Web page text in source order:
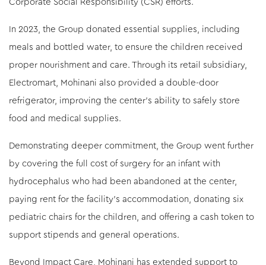
Corporate Social Responsibility (CSR) efforts.
In 2023, the Group donated essential supplies, including
meals and bottled water, to ensure the children received
proper nourishment and care. Through its retail subsidiary,
Electromart, Mohinani also provided a double-door
refrigerator, improving the center’s ability to safely store
food and medical supplies.
Demonstrating deeper commitment, the Group went further
by covering the full cost of surgery for an infant with
hydrocephalus who had been abandoned at the center,
paying rent for the facility’s accommodation, donating six
pediatric chairs for the children, and offering a cash token to
support stipends and general operations.
Beyond Impact Care, Mohinani has extended support to